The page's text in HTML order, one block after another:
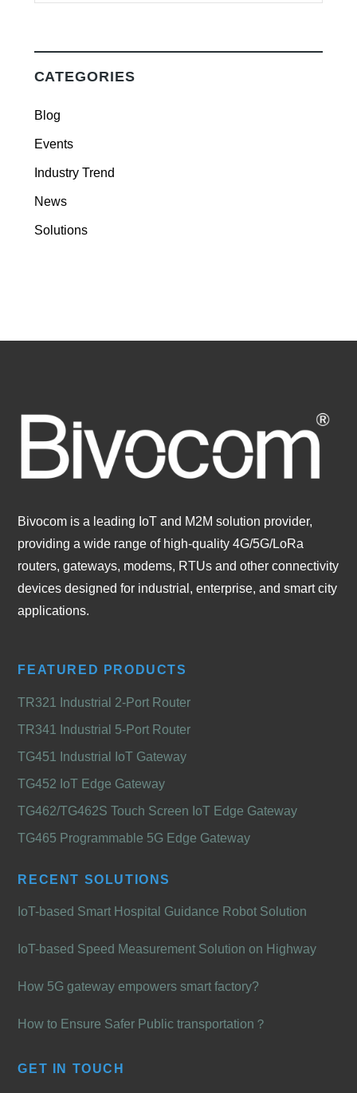
CATEGORIES
Blog
Events
Industry Trend
News
Solutions
Bivocom is a leading IoT and M2M solution provider,
providing a wide range of high-quality 4G/5G/LoRa
routers, gateways, modems, RTUs and other connectivity
devices designed for industrial, enterprise, and smart city
applications.
FEATURED PRODUCTS
TR321 Industrial 2-Port Router
TR341 Industrial 5-Port Router
TG451 Industrial IoT Gateway
TG452 IoT Edge Gateway
TG462/TG462S Touch Screen IoT Edge Gateway
TG465 Programmable 5G Edge Gateway
RECENT SOLUTIONS
IoT-based Smart Hospital Guidance Robot Solution
IoT-based Speed Measurement Solution on Highway
How 5G gateway empowers smart factory?
How to Ensure Safer Public transportation？
GET IN TOUCH